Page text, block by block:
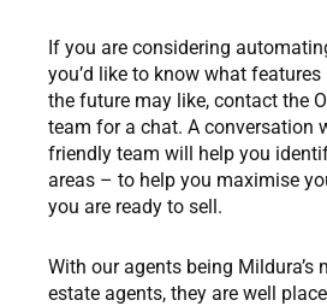
If you are considering
you’d like to know what
the future may like, contact the
team for a chat. A conversation
friendly team will help you
areas – to help you maximise
you are ready to sell.
With our agents being Mildura’s
estate agents, they are well